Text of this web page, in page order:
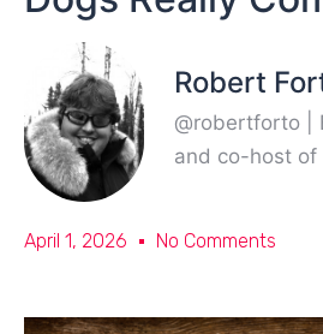
Robert
@robertforto |
and co-host of
April 1, 2026 No Comments